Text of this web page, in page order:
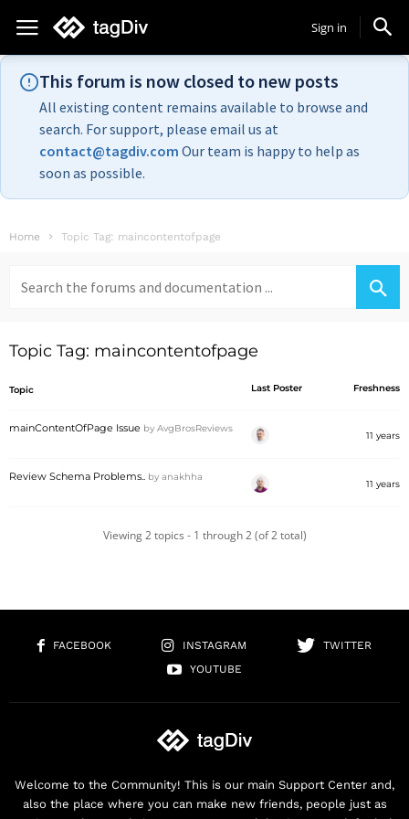
Sign in
This forum is now closed to new posts
All existing content remains available to browse and
search. For support, please email us at
contact@tagdiv.com Our team is happy to help as
soon as possible.
Home Topic Tag: maincontentofpage
for:
Topic Tag: maincontentofpage
Topic Last Poster Freshness
mainContentOfPage Issue by AvgBrosReviews
11 years
Review Schema Problems.. by anakhha
11 years
Viewing 2 topics - 1 through 2 (of 2 total)
FACEBOOK INSTAGRAM
TWITTER
YOUTUBE
Welcome to the Community! This is our main Support Center and,
also the place where you can make new friends, people just as